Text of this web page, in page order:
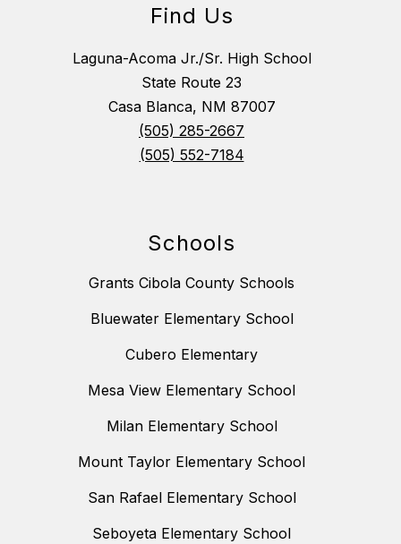
Find Us
Laguna-Acoma Jr./Sr. High School
State Route 23
Casa Blanca, NM 87007
(505) 285-2667
(505) 552-7184
Schools
Grants Cibola County Schools
Bluewater Elementary School
Cubero Elementary
Mesa View Elementary School
Milan Elementary School
Mount Taylor Elementary School
San Rafael Elementary School
Seboyeta Elementary School